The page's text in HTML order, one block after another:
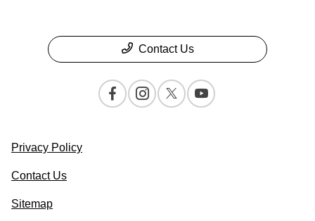
Contact Us
Privacy Policy
Contact Us
Sitemap